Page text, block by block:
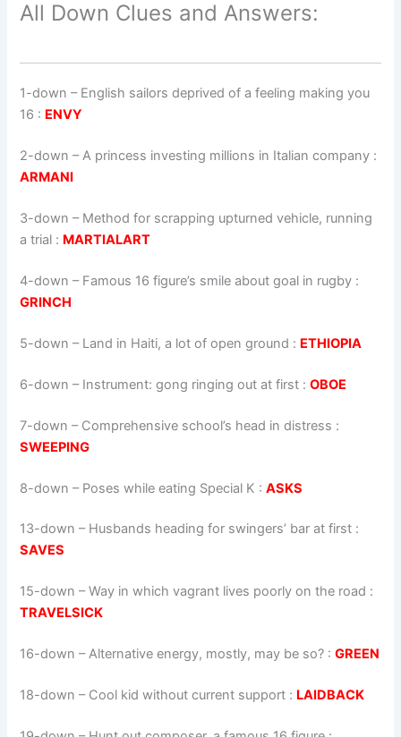
All Down Clues and Answers:
1-down – English sailors deprived of a feeling making you
16 : ENVY
2-down – A princess investing millions in Italian company :
ARMANI
3-down – Method for scrapping upturned vehicle, running
a trial : MARTIALART
4-down – Famous 16 figure’s smile about goal in rugby :
GRINCH
5-down – Land in Haiti, a lot of open ground : ETHIOPIA
6-down – Instrument: gong ringing out at first :OBOE
7-down – Comprehensive school’s head in distress :
SWEEPING
8-down – Poses while eating Special K :ASKS
13-down – Husbands heading for swingers’ bar at first :
SAVES
15-down – Way in which vagrant lives poorly on the road :
TRAVELSICK
16-down – Alternative energy, mostly, may be so? :GREEN
18-down – Cool kid without current support : LAIDBACK